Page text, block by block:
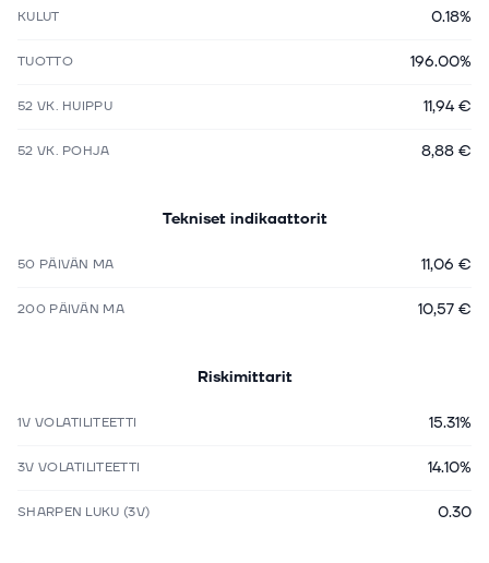
KULUT 0.18%
TUOTTO 196.00%
52 VK. HUIPPU 11,94 €
52 VK. POHJA 8,88 €
Tekniset indikaattorit
50 PÄIVÄN MA 11,06 €
200 PÄIVÄN MA 10,57 €
Riskimittarit
1V VOLATILITEETTI 15.31%
3V VOLATILITEETTI 14.10%
SHARPEN LUKU (3V) 0.30